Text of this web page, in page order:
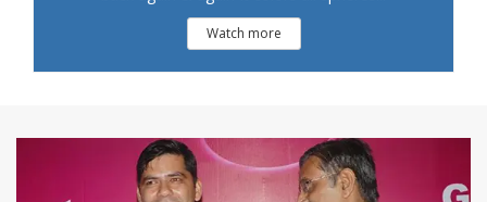
Watch more